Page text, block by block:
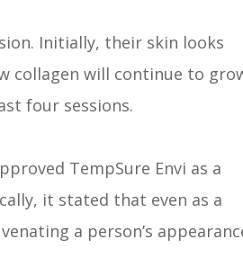
Initially, their skin looks
collagen will continue to
four sessions.
TempSure Envi as a
it stated that even as a
a person’s